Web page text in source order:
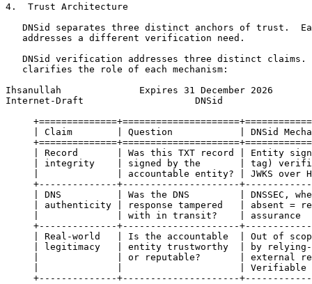
4.  Trust Architecture
DNSid separates three distinct anchors of trust.
   addresses a different verification need.
DNSid verification addresses three distinct claims.
   clarifies the role of each mechanism:
Ihsanullah              Expires 31 December 2026
Internet-Draft                    DNSid
| Claim        | Question            | DNSid
| Record       | Was this TXT record | Entity
| integrity    | signed by the       | tag)
|              | accountable entity? | JWKS over
+--------------+---------------------
| DNS          | Was the DNS         | DNSSEC,
| authenticity | response tampered   | absent =
|              | with in transit?    | assurance
+--------------+---------------------
| Real-world   | Is the accountable  | Out of
| legitimacy   | entity trustworthy  | by
|              | or reputable?       | external
|              |                     | Verifiable
+--------------+---------------------